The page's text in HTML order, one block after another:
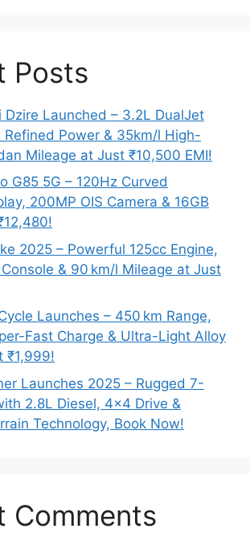
Posts
Dzire Launched – 3.2L DualJet
Refined Power & 35km/l High-
Mileage at Just ₹10,500 EMI!
G85 5G – 120Hz Curved
200MP OIS Camera & 16GB
2025 – Powerful 125cc Engine,
& 90 km/l Mileage at Just
Launches – 450 km Range,
Fast Charge & Ultra-Light Alloy
₹1,999!
Launches 2025 – Rugged 7-
2.8L Diesel, 4×4 Drive &
Technology, Book Now!
Comments